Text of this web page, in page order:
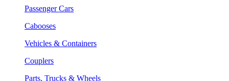
Passenger Cars
Cabooses
Vehicles & Containers
Couplers
Parts, Trucks & Wheels